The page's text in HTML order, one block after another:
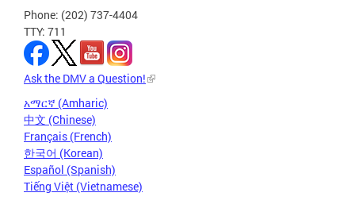
Phone: (202) 737-4404
TTY: 711
Ask the DMV a Question!
አማርኛ (Amharic)
中文 (Chinese)
Français (French)
한국어 (Korean)
Español (Spanish)
Tiếng Việt (Vietnamese)